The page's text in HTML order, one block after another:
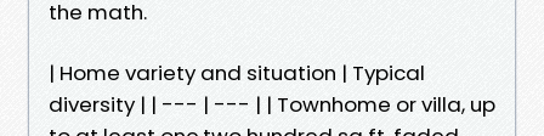
the math.
| Home variety and situation | Typical
diversity | | --- | --- | | Townhome or villa, up